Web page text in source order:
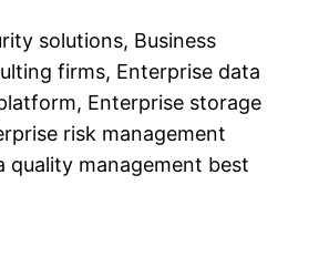
solutions, Business
firms, Enterprise data
Enterprise storage
risk management
quality management best